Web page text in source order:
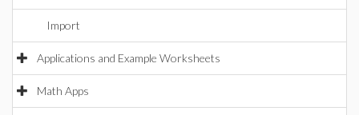
Import
Applications and Example Worksheets
Math Apps